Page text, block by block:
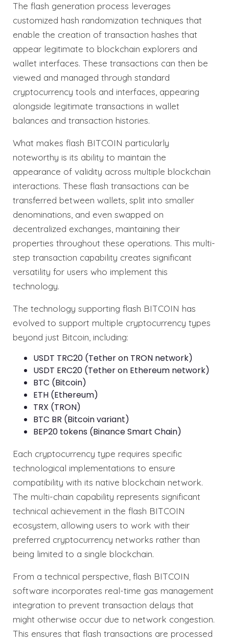
The flash generation process leverages
customized hash randomization techniques that
enable the creation of transaction hashes that
appear legitimate to blockchain explorers and
wallet interfaces. These transactions can then be
viewed and managed through standard
cryptocurrency tools and interfaces, appearing
alongside legitimate transactions in wallet
balances and transaction histories.
What makes flash BITCOIN particularly
noteworthy is its ability to maintain the
appearance of validity across multiple blockchain
interactions. These flash transactions can be
transferred between wallets, split into smaller
denominations, and even swapped on
decentralized exchanges, maintaining their
properties throughout these operations. This multi-
step transaction capability creates significant
versatility for users who implement this
technology.
The technology supporting flash BITCOIN has
evolved to support multiple cryptocurrency types
beyond just Bitcoin, including:
USDT TRC20 (Tether on TRON network)
USDT ERC20 (Tether on Ethereum network)
BTC (Bitcoin)
ETH (Ethereum)
TRX (TRON)
BTC BR (Bitcoin variant)
BEP20 tokens (Binance Smart Chain)
Each cryptocurrency type requires specific
technological implementations to ensure
compatibility with its native blockchain network.
The multi-chain capability represents significant
technical achievement in the flash BITCOIN
ecosystem, allowing users to work with their
preferred cryptocurrency networks rather than
being limited to a single blockchain.
From a technical perspective, flash BITCOIN
software incorporates real-time gas management
integration to prevent transaction delays that
might otherwise occur due to network congestion.
This ensures that flash transactions are processed